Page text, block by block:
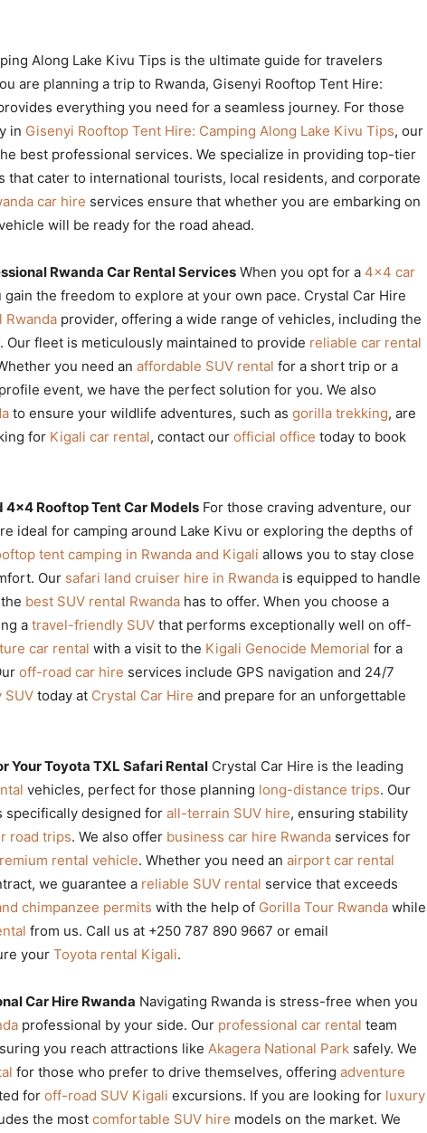
Along Lake Kivu Tips is the ultimate guide for travelers
are planning a trip to Rwanda, Gisenyi Rooftop Tent Hire:
everything you need for a seamless journey. For those
in Gisenyi Rooftop Tent Hire: Camping Along Lake Kivu Tips, our
best professional services. We specialize in providing top-tier
that cater to international tourists, local residents, and corporate
car hire services ensure that whether you are embarking on
will be ready for the road ahead.
Rwanda Car Rental Services When you opt for a 4×4 car
gain the freedom to explore at your own pace. Crystal Car Hire
Rwanda provider, offering a wide range of vehicles, including the
. Our fleet is meticulously maintained to provide reliable car rental
you need an affordable SUV rental for a short trip or a
event, we have the perfect solution for you. We also
to ensure your wildlife adventures, such as gorilla trekking, are
for Kigali car rental, contact our official office today to book
Rooftop Tent Car Models For those craving adventure, our
ideal for camping around Lake Kivu or exploring the depths of
tent camping in Rwanda and Kigali allows you to stay close
Our safari land cruiser hire in Rwanda is equipped to handle
best SUV rental Rwanda has to offer. When you choose a
a travel-friendly SUV that performs exceptionally well on off-
car rental with a visit to the Kigali Genocide Memorial for a
off-road car hire services include GPS navigation and 24/7
SUV today at Crystal Car Hire and prepare for an unforgettable
Your Toyota TXL Safari Rental Crystal Car Hire is the leading
vehicles, perfect for those planning long-distance trips. Our
specifically designed for all-terrain SUV hire, ensuring stability
road trips. We also offer business car hire Rwanda services for
rental vehicle. Whether you need an airport car rental
we guarantee a reliable SUV rental service that exceeds
chimpanzee permits with the help of Gorilla Tour Rwanda while
from us. Call us at +250 787 890 9667 or email
your Toyota rental Kigali.
Car Hire Rwanda Navigating Rwanda is stress-free when you
professional by your side. Our professional car rental team
you reach attractions like Akagera National Park safely. We
for those who prefer to drive themselves, offering adventure
for off-road SUV Kigali excursions. If you are looking for luxury
the most comfortable SUV hire models on the market. We